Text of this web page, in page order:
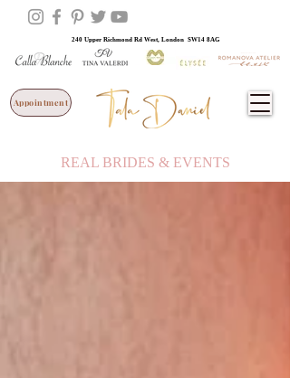
Appointment
240 Upper Richmond Rd West, London SW14 8AG
REAL BRIDES & EVENTS